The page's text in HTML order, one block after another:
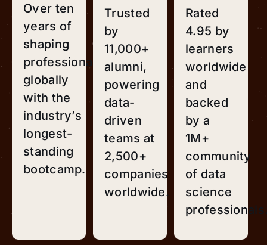
Over ten
years of
shaping
professionals
globally
with the
industry’s
longest-
standing
bootcamp.
Trusted
by
11,000+
alumni,
powering
data-
driven
teams at
2,500+
companies
worldwide.
Rated
4.95 by
learners
worldwide
and
backed
by a
1M+
community
of data
science